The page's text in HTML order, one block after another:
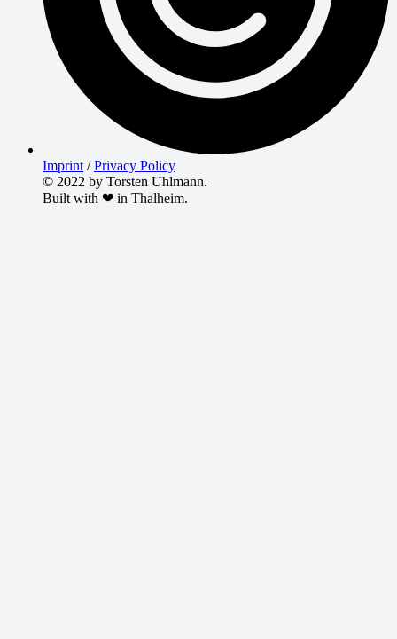
Imprint /Privacy Policy
© 2022 by Torsten Uhlmann.
Built with ❤ in Thalheim.